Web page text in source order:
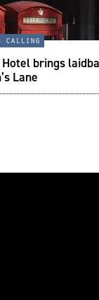
calling
Hotel brings
Lane